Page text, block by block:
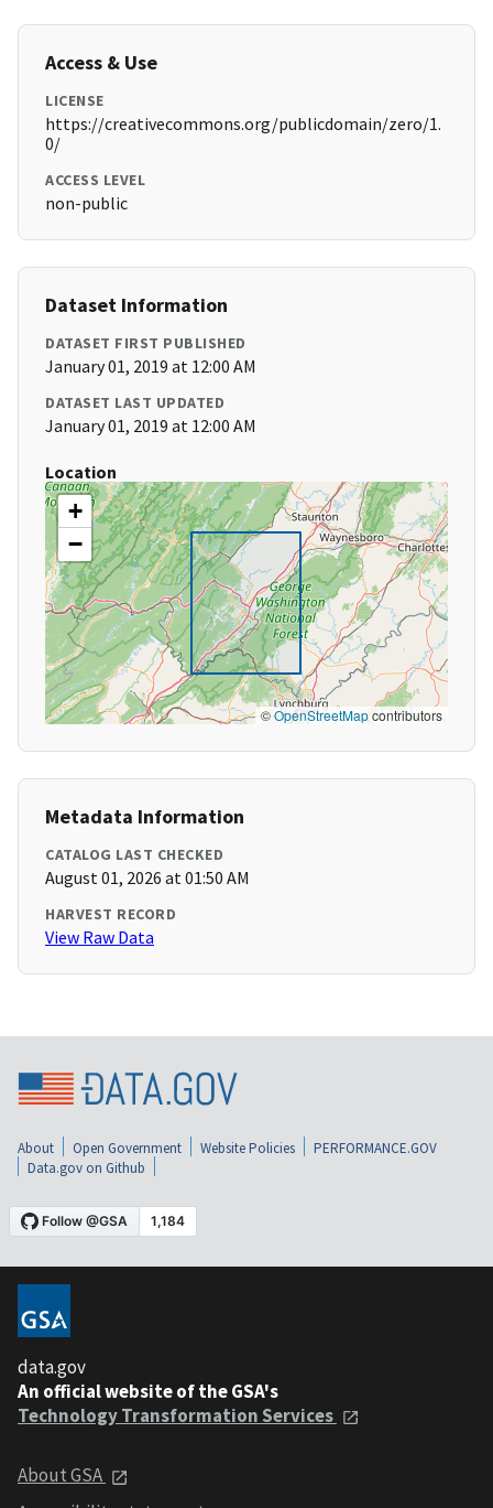
Access & Use
LICENSE
https://creativecommons.org/publicdomain/zero/1.
0/
ACCESS LEVEL
non-public
Dataset Information
DATASET FIRST PUBLISHED
January 01, 2019 at 12:00 AM
DATASET LAST UPDATED
January 01, 2019 at 12:00 AM
Location
+
−
©OpenStreetMapcontributors
Metadata Information
CATALOG LAST CHECKED
August 01, 2026 at 01:50 AM
HARVEST RECORD
View Raw Data
About Open Government Website Policies
PERFORMANCE.GOV
Data.gov on Github
data.gov
An official website of the GSA's
Technology Transformation Services
About GSA